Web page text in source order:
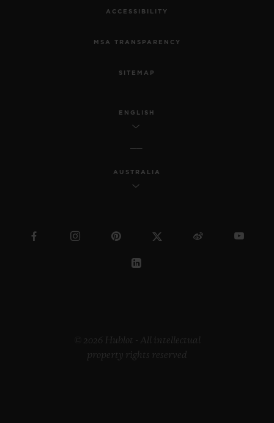
ACCESSIBILITY
MSA TRANSPARENCY
SITEMAP
ENGLISH
AUSTRALIA
© 2026 Hublot - All intellectual
property rights reserved